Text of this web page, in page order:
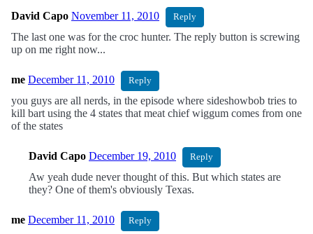
David Capo November 11, 2010 Reply
The last one was for the croc hunter. The reply button is screwing
up on me right now...
me December 11, 2010 Reply
you guys are all nerds, in the episode where sideshowbob tries to
kill bart using the 4 states that meat chief wiggum comes from one
of the states
David Capo December 19, 2010 Reply
Aw yeah dude never thought of this. But which states are
they? One of them's obviously Texas.
me December 11, 2010 Reply